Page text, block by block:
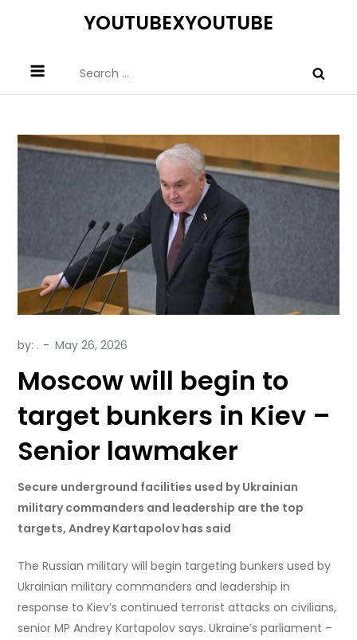
YOUTUBEXYOUTUBE
for:
by: .
Moscow will begin to
target bunkers in Kiev –
Senior lawmaker
Secure underground facilities used by Ukrainian
military commanders and leadership are the top
targets, Andrey Kartapolov has said
The Russian military will begin targeting bunkers used by
Ukrainian military commanders and leadership in
response to Kiev’s continued terrorist attacks on civilians,
senior MP Andrey Kartapolov says. Ukraine’s parliament –